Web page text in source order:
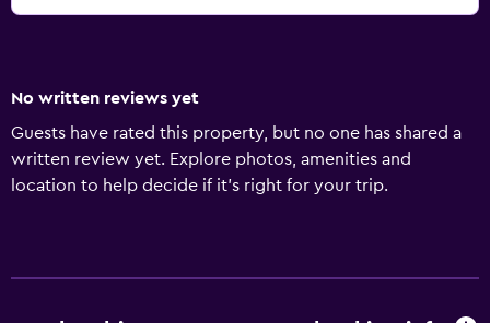
No written reviews yet
Guests have rated this property, but no one has shared a
written review yet. Explore photos, amenities and
location to help decide if it's right for your trip.